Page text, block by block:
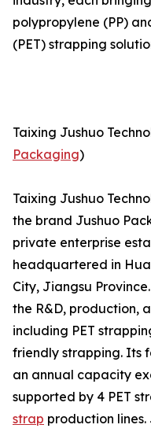
polypropylene (PP)
(PET) strapping
Taixing Jushuo
Packaging)
Taixing Jushuo
the brand Jushuo
private enterprise
headquartered in
City, Jiangsu
the R&D, production,
including PET
friendly strapping. Its
an annual capacity
supported by 4 PET
strap production